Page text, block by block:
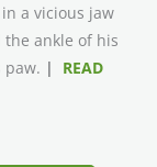
a vicious jaw
ankle of his
paw. | READ